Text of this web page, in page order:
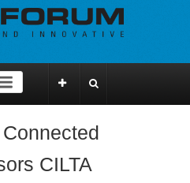
CILTA